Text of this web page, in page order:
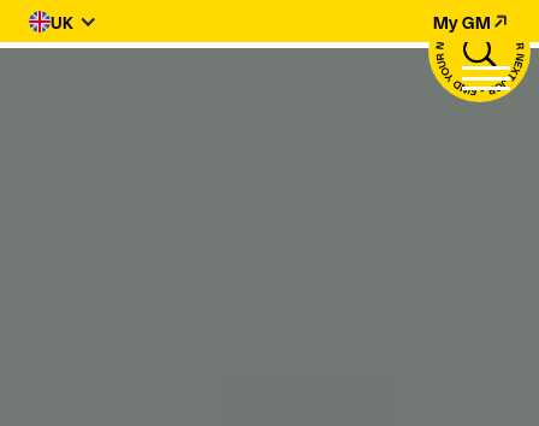
UK My GM